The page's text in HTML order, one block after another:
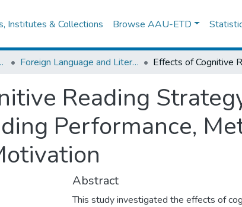
Institutes & Collections Browse AAU-ETD
& Communication Foreign Language and Literature
Reading
Performance,
Abstract
This study investigated the effects of